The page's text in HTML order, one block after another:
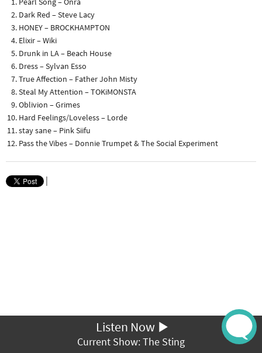
Dark Red – Steve Lacy
HONEY – BROCKHAMPTON
Elixir – Wiki
Drunk in LA – Beach House
Dress – Sylvan Esso
True Affection – Father John Misty
Steal My Attention – TOKiMONSTA
Oblivion – Grimes
Hard Feelings/Loveless – Lorde
stay sane – Pink Siifu
Pass the Vibes – Donnie Trumpet & The Social Experiment
|
Listen Now
Current Show: The Sting